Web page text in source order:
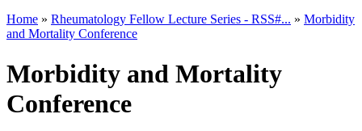
Home » Rheumatology Fellow Lecture Series - RSS#... » Morbidity
and Mortality Conference
Morbidity and Mortality
Conference